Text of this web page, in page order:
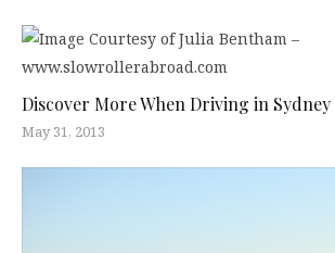
Discover More When Driving in Sydney
May 31, 2013